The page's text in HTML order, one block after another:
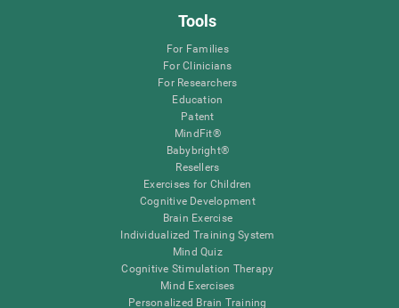
Tools
For Families
For Clinicians
For Researchers
Education
Patent
MindFit®
Babybright®
Resellers
Exercises for Children
Cognitive Development
Brain Exercise
Individualized Training System
Mind Quiz
Cognitive Stimulation Therapy
Mind Exercises
Personalized Brain Training